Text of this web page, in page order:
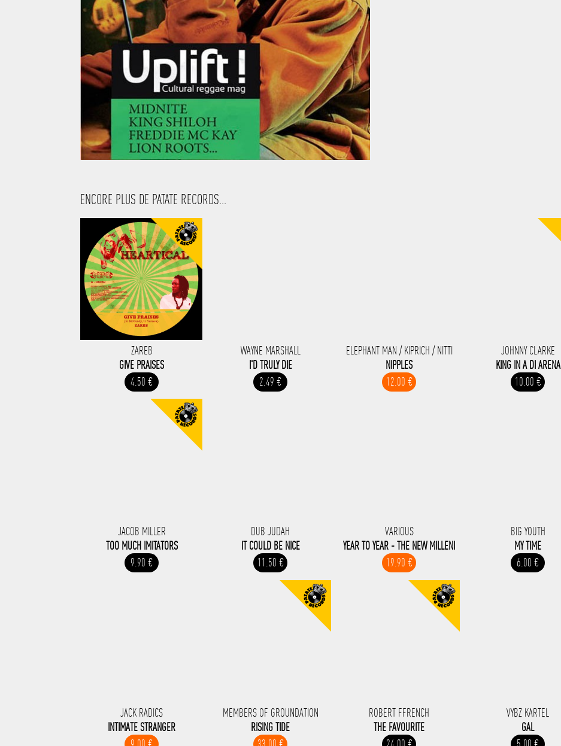
ENCORE PLUS DE PATATE RECORDS...
ZAREB
GIVE PRAISES
4.50 €
WAYNE MARSHALL
I'D TRULY DIE
2.49 €
ELEPHANT MAN / KIPRICH / NITTI
NIPPLES
12.00 €
JOHNNY CLARKE
KING IN A DI ARENA
10.00 €
JACOB MILLER
TOO MUCH IMITATORS
9.90 €
DUB JUDAH
IT COULD BE NICE
11.50 €
VARIOUS
YEAR TO YEAR - THE NEW MILLENI
19.90 €
BIG YOUTH
MY TIME
6.00 €
JACK RADICS
INTIMATE STRANGER
MEMBERS OF GROUNDATION
RISING TIDE
ROBERT FFRENCH
THE FAVOURITE
VYBZ KARTEL
GAL